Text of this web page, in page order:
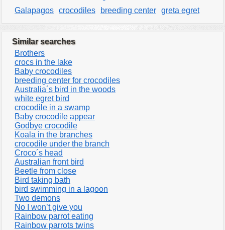
Galapagos crocodiles breeding center greta egret
Similar searches
Brothers
crocs in the lake
Baby crocodiles
breeding center for crocodiles
Australia´s bird in the woods
white egret bird
crocodile in a swamp
Baby crocodile appear
Godbye crocodile
Koala in the branches
crocodile under the branch
Croco´s head
Australian front bird
Beetle from close
Bird taking bath
bird swimming in a lagoon
Two demons
No I won’t give you
Rainbow parrot eating
Rainbow parrots twins